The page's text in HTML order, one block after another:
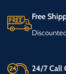
Free
24/7 Call